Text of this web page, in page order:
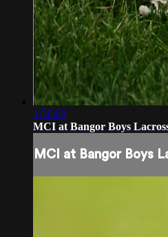
1:36:00
MCI at Bangor Boys
MCI at Bangor Boys